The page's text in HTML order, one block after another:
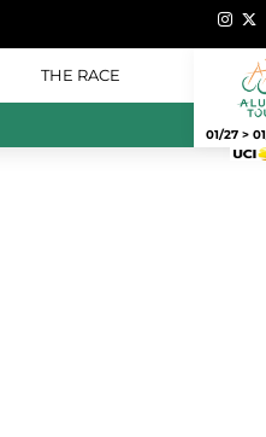
THE RACE
01/27 >